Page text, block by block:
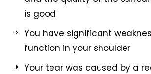
is good
You have significant
function in your shoulder
Your tear was caused by a